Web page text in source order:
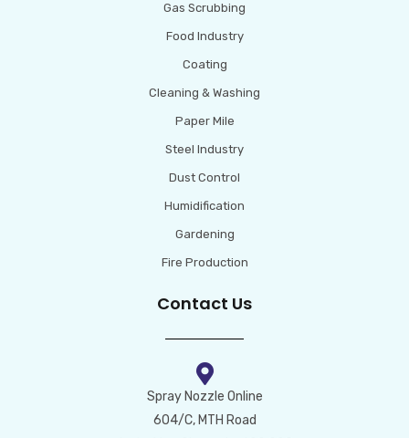
Gas Scrubbing
Food Industry
Coating
Cleaning & Washing
Paper Mile
Steel Industry
Dust Control
Humidification
Gardening
Fire Production
Contact Us
Spray Nozzle Online
604/C, MTH Road